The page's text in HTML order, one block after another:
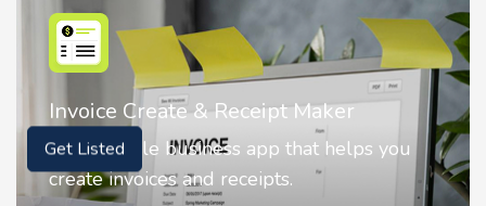
you
Nostalgia AI - Come to Life
Nostalgia uses Artificial
animate faces on your photos.
Get Listed